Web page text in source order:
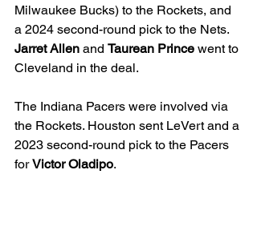
Milwaukee Bucks) to the Rockets, and
a 2024 second-round pick to the Nets.
Jarret Allen and Taurean Prince went to
Cleveland in the deal.
The Indiana Pacers were involved via
the Rockets. Houston sent LeVert and a
2023 second-round pick to the Pacers
for Victor Oladipo.